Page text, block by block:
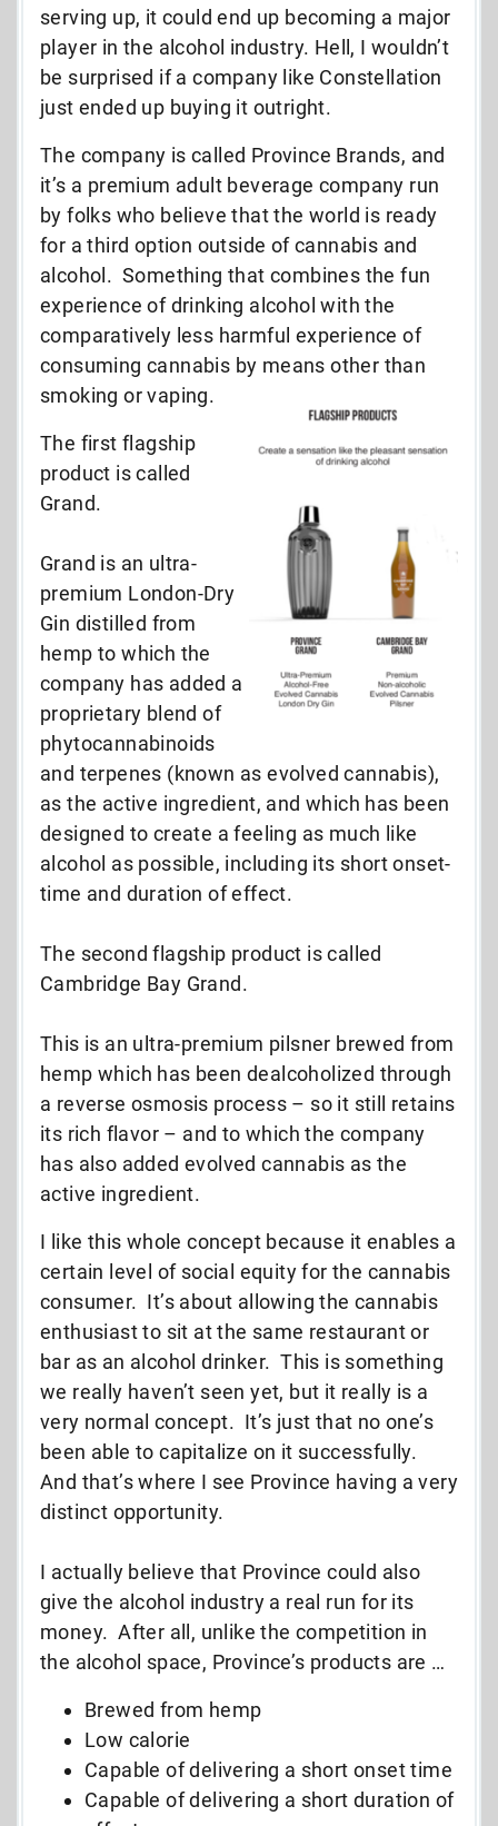
serving up, it could end up becoming a major
player in the alcohol industry. Hell, I wouldn’t
be surprised if a company like Constellation
just ended up buying it outright.
The company is called Province Brands, and
it’s a premium adult beverage company run
by folks who believe that the world is ready
for a third option outside of cannabis and
alcohol. Something that combines the fun
experience of drinking alcohol with the
comparatively less harmful experience of
consuming cannabis by means other than
smoking or vaping.
The first flagship
product is called
Grand.
Grand is an ultra-
premium London-Dry
Gin distilled from
hemp to which the
company has added a
proprietary blend of
phytocannabinoids
and terpenes (known as evolved cannabis),
as the active ingredient, and which has been
designed to create a feeling as much like
alcohol as possible, including its short onset-
time and duration of effect.
The second flagship product is called
Cambridge Bay Grand.
This is an ultra-premium pilsner brewed from
hemp which has been dealcoholized through
a reverse osmosis process – so it still retains
its rich flavor – and to which the company
has also added evolved cannabis as the
active ingredient.
I like this whole concept because it enables a
certain level of social equity for the cannabis
consumer. It’s about allowing the cannabis
enthusiast to sit at the same restaurant or
bar as an alcohol drinker. This is something
we really haven’t seen yet, but it really is a
very normal concept. It’s just that no one’s
been able to capitalize on it successfully.
And that’s where I see Province having a very
distinct opportunity.
I actually believe that Province could also
give the alcohol industry a real run for its
money. After all, unlike the competition in
the alcohol space, Province’s products are …
Brewed from hemp
Low calorie
Capable of delivering a short onset time
Capable of delivering a short duration of